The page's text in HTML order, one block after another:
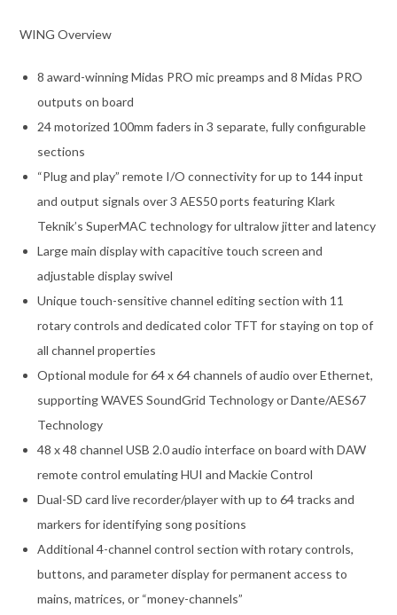
WING Overview
8 award-winning Midas PRO mic preamps and 8 Midas PRO
outputs on board
24 motorized 100mm faders in 3 separate, fully configurable
sections
“Plug and play” remote I/O connectivity for up to 144 input
and output signals over 3 AES50 ports featuring Klark
Teknik’s SuperMAC technology for ultralow jitter and latency
Large main display with capacitive touch screen and
adjustable display swivel
Unique touch-sensitive channel editing section with 11
rotary controls and dedicated color TFT for staying on top of
all channel properties
Optional module for 64 x 64 channels of audio over Ethernet,
supporting WAVES SoundGrid Technology or Dante/AES67
Technology
48 x 48 channel USB 2.0 audio interface on board with DAW
remote control emulating HUI and Mackie Control
Dual-SD card live recorder/player with up to 64 tracks and
markers for identifying song positions
Additional 4-channel control section with rotary controls,
buttons, and parameter display for permanent access to
mains, matrices, or “money-channels”